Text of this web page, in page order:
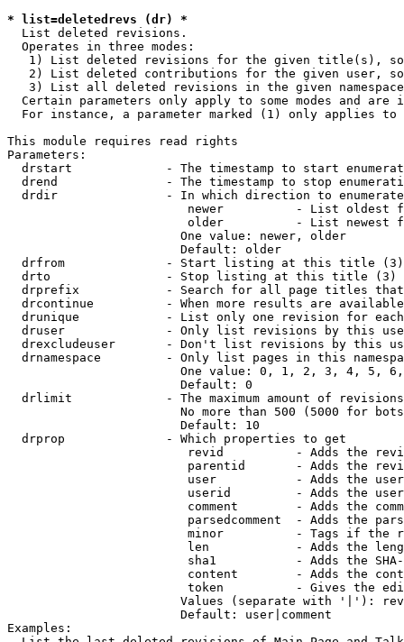
* list=deletedrevs (dr) *
  List deleted revisions.
  Operates in three modes:
1) List deleted revisions for the given title(s),
2) List deleted contributions for the given user,
3) List all deleted revisions in the given
Certain parameters only apply to some modes and are
For instance, a parameter marked (1) only applies
This module requires read rights
Parameters:
drstart             - The timestamp to start
drend               - The timestamp to stop
drdir               - In which direction to
newer          - List oldest
older          - List newest
                        One value: newer, older
                        Default: older
  drfrom              - Start listing at this title (3)
  drto                - Stop listing at this title (3)
drprefix            - Search for all page titles
drcontinue          - When more results are
drunique            - List only one revision for
druser              - Only list revisions by this
drexcludeuser       - Don't list revisions by this
drnamespace         - Only list pages in this
One value: 0, 1, 2, 3, 4, 5,
                        Default: 0
drlimit             - The maximum amount of
No more than 500 (5000 for
                        Default: 10
  drprop              - Which properties to get
revid          - Adds the
parentid       - Adds the
user           - Adds the
userid         - Adds the
comment        - Adds the
parsedcomment  - Adds the
minor          - Tags if the
len            - Adds the
sha1           - Adds the
content        - Adds the
token          - Gives the
Values (separate with '|'):
                        Default: user|comment
Examples: